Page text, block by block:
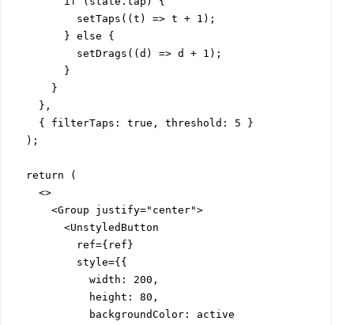
          setTaps((t) => t + 1);
        } else {
          setDrags((d) => d + 1);
        }
      }
    },
    { filterTaps: true, threshold: 5 }
  );
  return (
    <>
      <Group justify="center">
        <UnstyledButton
          ref={ref}
          style={{
            width: 200,
            height: 80,
            backgroundColor: active